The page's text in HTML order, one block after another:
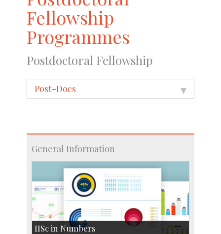
Fellowship
Programmes
Postdoctoral Fellowship
Post-Docs
General Information
IISc in Numbers